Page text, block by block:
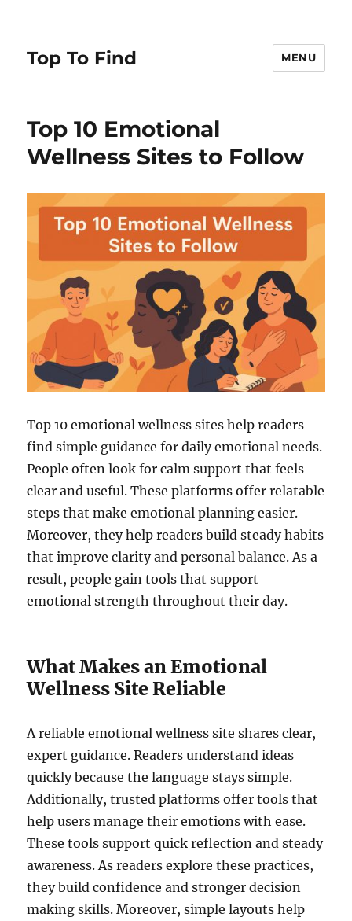
Top To Find MENU
Top 10 Emotional
Wellness Sites to Follow
Top 10 emotional wellness sites help readers
find simple guidance for daily emotional needs.
People often look for calm support that feels
clear and useful. These platforms offer relatable
steps that make emotional planning easier.
Moreover, they help readers build steady habits
that improve clarity and personal balance. As a
result, people gain tools that support
emotional strength throughout their day.
What Makes an Emotional
Wellness Site Reliable
A reliable emotional wellness site shares clear,
expert guidance. Readers understand ideas
quickly because the language stays simple.
Additionally, trusted platforms offer tools that
help users manage their emotions with ease.
These tools support quick reflection and steady
awareness. As readers explore these practices,
they build confidence and stronger decision
making skills. Moreover, simple layouts help